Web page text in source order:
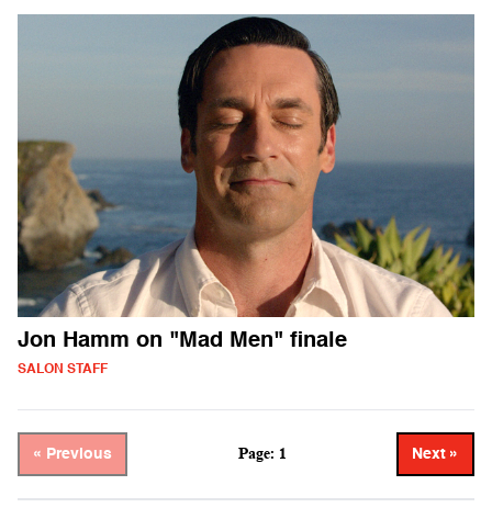
Jon Hamm on "Mad Men" finale
SALON STAFF
« Previous Page: 1 Next »